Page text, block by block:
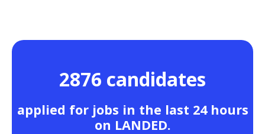
2876 candidates
applied for jobs in the last 24 hours
on LANDED.